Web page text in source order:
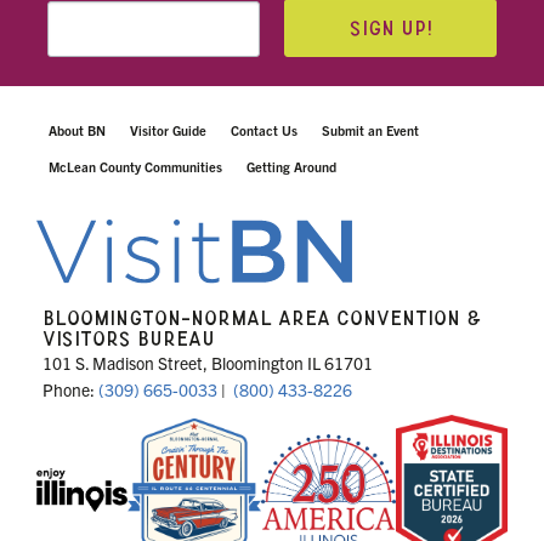
SIGN UP!
About BN Visitor Guide Contact Us Submit an Event
McLean County Communities Getting Around
BLOOMINGTON-NORMAL AREA CONVENTION &
VISITORS BUREAU
101 S. Madison Street, Bloomington IL 61701
Phone: (309) 665-0033 | (800) 433-8226